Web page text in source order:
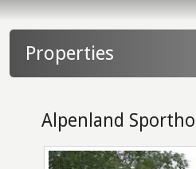
Properties
Alpenland